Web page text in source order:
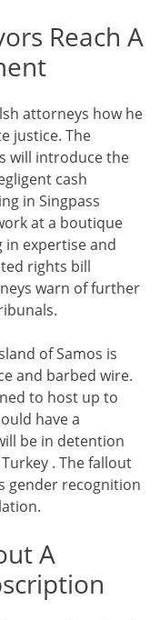
Reach A
attorneys how he
justice. The
will introduce the
cash
in Singpass
at a boutique
in expertise and
rights bill
warn of further
of Samos is
and barbed wire.
to host up to
have a
be in detention
. The fallout
gender recognition
A